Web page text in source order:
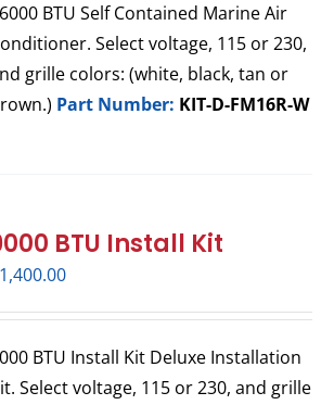
BTU Self Contained Marine Air
Select voltage, 115 or 230,
grille colors: (white, black, tan or
Part Number: KIT-D-FM16R-W
BTU Install Kit
1,400.00
BTU Install Kit Deluxe Installation
Select voltage, 115 or 230, and grille